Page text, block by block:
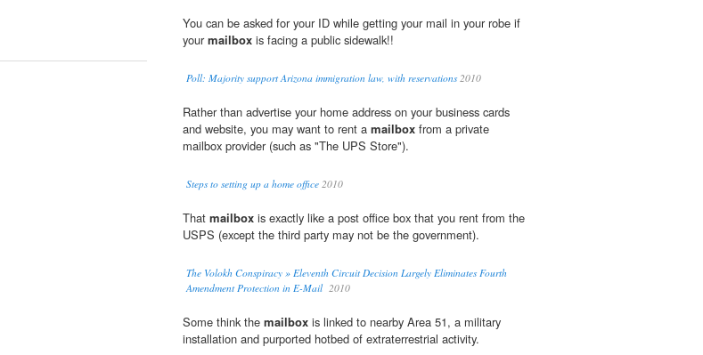
You can be asked for your ID while getting your mail in your robe if
yourmailbox is facing a public sidewalk!!
Poll: Majority support Arizona immigration law, with reservations2010
Rather than advertise your home address on your business cards
and website, you may want to rent a mailbox from a private
mailbox provider (such as "The UPS Store").
Steps to setting up a home office 2010
That mailbox is exactly like a post office box that you rent from the
USPS (except the third party may not be the government).
The Volokh Conspiracy » Eleventh Circuit Decision Largely Eliminates Fourth
Amendment Protection in E-Mail 2010
Some think the mailbox is linked to nearby Area 51, a military
installation and purported hotbed of extraterrestrial activity.